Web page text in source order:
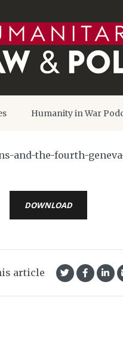
Humanity in War
and-the-fourth-
DOWNLOAD
article